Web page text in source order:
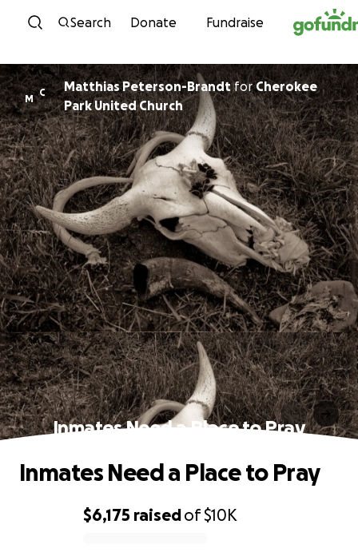
Skip to content
Search Donate Fundraise
M
C Matthias Peterson-BrandtforCherokee
Park United Church
Inmates Need a Place to Pray
$6,175 raisedof$10K
Inmates Need a Place to Pray